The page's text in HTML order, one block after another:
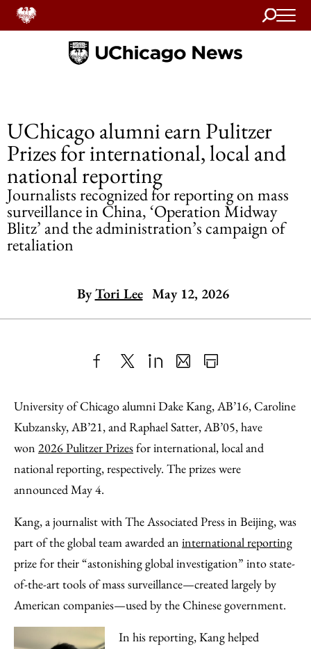
Search
Home
UChicago alumni earn Pulitzer
Prizes for international, local and
national reporting
Journalists recognized for reporting on mass
surveillance in China, ‘Operation Midway
Blitz’ and the administration’s campaign of
retaliation
By Tori Lee May 12, 2026
to
Facebook
as
an
Email
Content
University of Chicago alumni Dake Kang, AB’16, Caroline
Kubzansky, AB’21, and Raphael Satter, AB’05, have
won 2026 Pulitzer Prizesfor international, local and
national reporting, respectively. The prizes were
announced May 4.
Kang, a journalist with The Associated Press in Beijing, was
part of the global team awarded an international reporting
prize for their “astonishing global investigation” into state-
of-the-art tools of mass surveillance—created largely by
American companies—used by the Chinese government.
In his reporting, Kang helped